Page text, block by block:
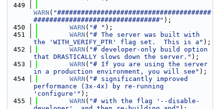
  449
WARN ( "#######################################
################################" );
  450
WARN ( "# " );
  451
WARN ( "# The server was built with
the 'WITH_VERIFY_PTR' flag set.  This is a" );
  452
WARN ( "# developer-only build option
that DRASTICALLY slows down the server." );
  453
WARN ( "# If you are using the server
in a production environment, you will see" );
  454
WARN ( "# significantly improved
performance (3x-4x) by re-running
'configure'" );
  455
WARN ( "# with the flag '--disable-